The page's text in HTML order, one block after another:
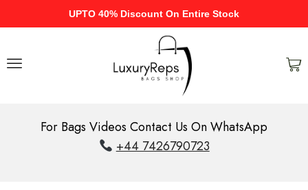
UPTO 40% Discount On Entire Stock
For Bags Videos Contact Us On WhatsApp
+44 7426790723